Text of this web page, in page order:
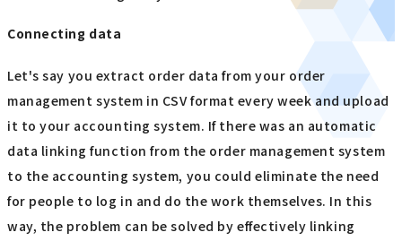
Connecting data
Let's say you extract order data from your order
management system in CSV format every week and upload
it to your accounting system. If there was an automatic
data linking function from the order management system
to the accounting system, you could eliminate the need
for people to log in and do the work themselves. In this
way, the problem can be solved by effectively linking